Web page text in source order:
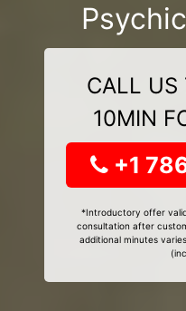
CALL US
10MIN
+1
*Introductory offer
consultation after
additional minutes